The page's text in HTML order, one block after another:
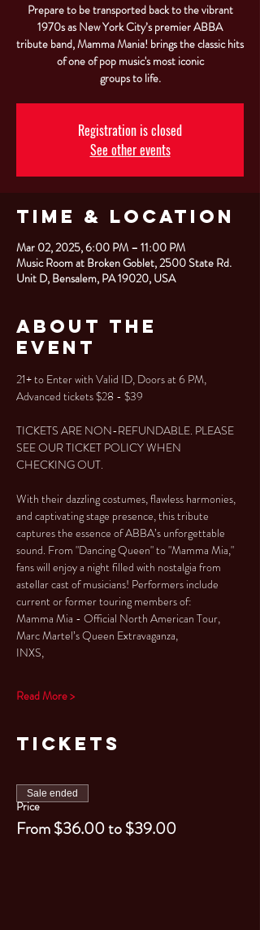
Prepare to be transported back to the vibrant
1970s as New York City’s premier ABBA
tribute band, Mamma Mania! brings the classic hits
of one of pop music's most iconic
groups to life.
Registration is closed
See other events
Time & Location
Mar 02, 2025, 6:00 PM – 11:00 PM
Music Room at Broken Goblet, 2500 State Rd.
Unit D, Bensalem, PA 19020, USA
About the
Event
21+ to Enter with Valid ID, Doors at 6 PM,
Advanced tickets $28 - $39
TICKETS ARE NON-REFUNDABLE. PLEASE
SEE OUR TICKET POLICY WHEN
CHECKING OUT.
With their dazzling costumes, flawless harmonies,
and captivating stage presence, this tribute
captures the essence of ABBA’s unforgettable
sound. From "Dancing Queen" to "Mamma Mia,"
fans will enjoy a night filled with nostalgia from
astellar cast of musicians! Performers include
current or former touring members of:
Mamma Mia - Official North American Tour,
Marc Martel’s Queen Extravaganza,
INXS,
Read More >
Tickets
Price
From $36.00 to $39.00
Sale ended